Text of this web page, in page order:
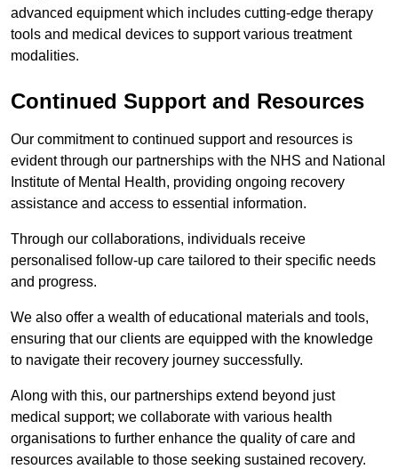
advanced equipment which includes cutting-edge therapy
tools and medical devices to support various treatment
modalities.
Continued Support and Resources
Our commitment to continued support and resources is
evident through our partnerships with the NHS and National
Institute of Mental Health, providing ongoing recovery
assistance and access to essential information.
Through our collaborations, individuals receive
personalised follow-up care tailored to their specific needs
and progress.
We also offer a wealth of educational materials and tools,
ensuring that our clients are equipped with the knowledge
to navigate their recovery journey successfully.
Along with this, our partnerships extend beyond just
medical support; we collaborate with various health
organisations to further enhance the quality of care and
resources available to those seeking sustained recovery.